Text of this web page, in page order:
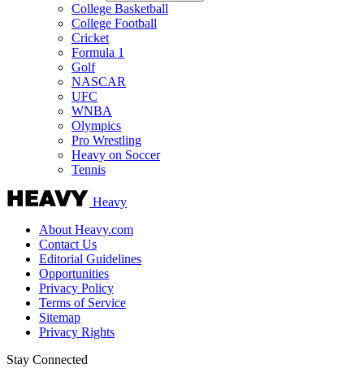
College Basketball
College Football
Cricket
Formula 1
Golf
NASCAR
UFC
WNBA
Olympics
Pro Wrestling
Heavy on Soccer
Tennis
Heavy
About Heavy.com
Contact Us
Editorial Guidelines
Opportunities
Privacy Policy
Terms of Service
Sitemap
Privacy Rights
Stay Connected